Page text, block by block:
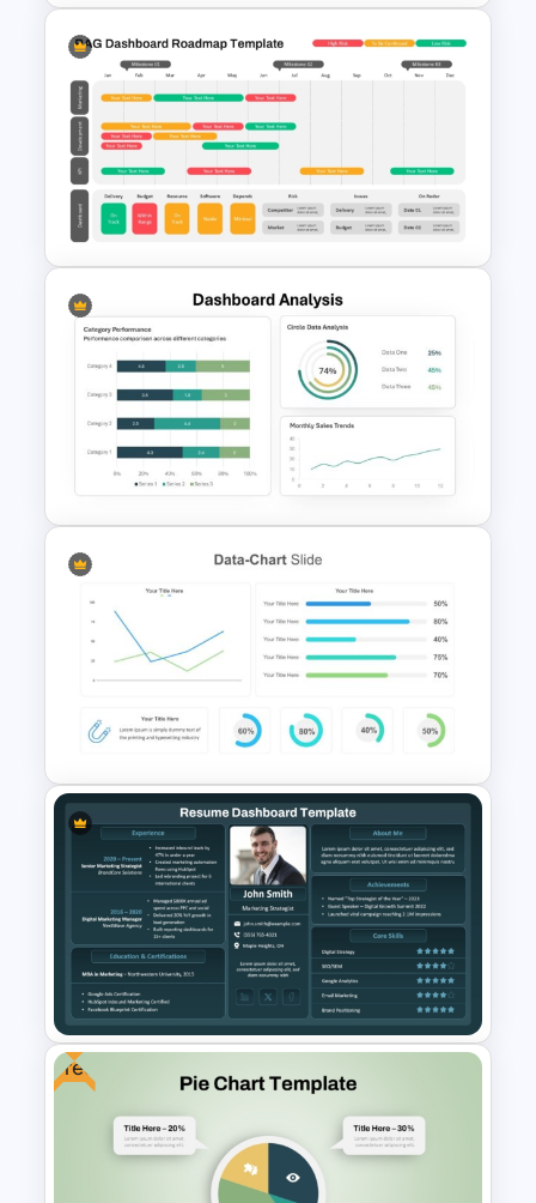
Infographic Pie Chart PPT
Template
RAG Dashboard Roadmap PPT
and Google Slides Template
PowerPoint Template
Data Charts & Graphs
PowerPoint Infographics
Templates
Professional Resume
Free